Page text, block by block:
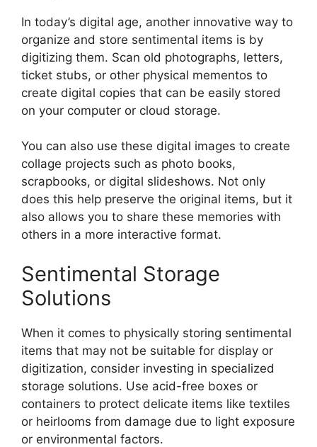
In today’s digital age, another innovative way to
organize and store sentimental items is by
digitizing them. Scan old photographs, letters,
ticket stubs, or other physical mementos to
create digital copies that can be easily stored
on your computer or cloud storage.
You can also use these digital images to create
collage projects such as photo books,
scrapbooks, or digital slideshows. Not only
does this help preserve the original items, but it
also allows you to share these memories with
others in a more interactive format.
Sentimental Storage
Solutions
When it comes to physically storing sentimental
items that may not be suitable for display or
digitization, consider investing in specialized
storage solutions. Use acid-free boxes or
containers to protect delicate items like textiles
or heirlooms from damage due to light exposure
or environmental factors.